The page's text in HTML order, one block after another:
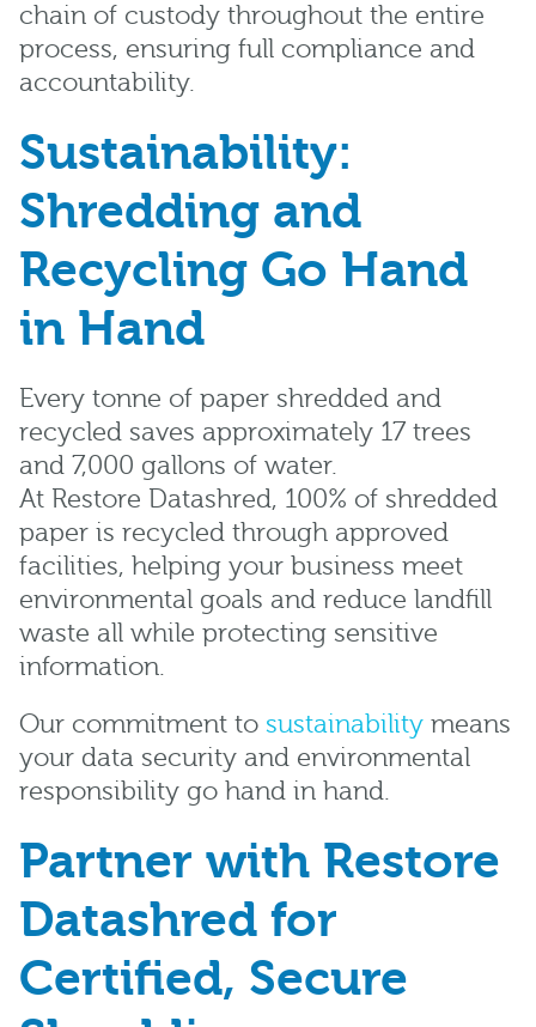
chain of custody throughout the entire
process, ensuring full compliance and
accountability.
Sustainability:
Shredding and
Recycling Go Hand
in Hand
Every tonne of paper shredded and
recycled saves approximately 17 trees
and 7,000 gallons of water.
At Restore Datashred, 100% of shredded
paper is recycled through approved
facilities, helping your business meet
environmental goals and reduce landfill
waste all while protecting sensitive
information.
Our commitment to sustainability means
your data security and environmental
responsibility go hand in hand.
Partner with Restore
Datashred for
Certified, Secure